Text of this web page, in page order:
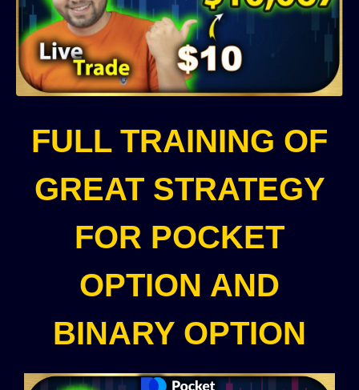
FULL TRAINING OF
GREAT STRATEGY
FOR POCKET
OPTION AND
BINARY OPTION